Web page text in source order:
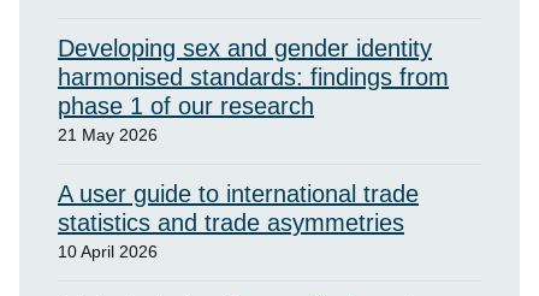
Developing sex and gender identity
harmonised standards: findings from
phase 1 of our research
21 May 2026
A user guide to international trade
statistics and trade asymmetries
10 April 2026